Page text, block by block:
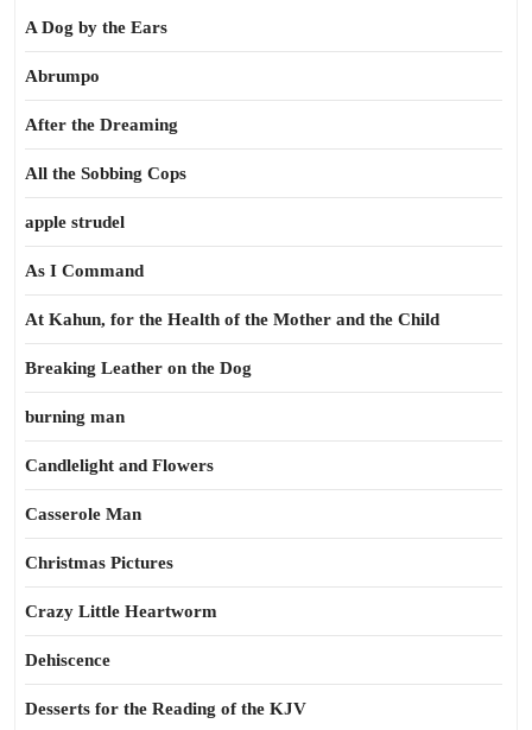
A Dog by the Ears
Abrumpo
After the Dreaming
All the Sobbing Cops
apple strudel
As I Command
At Kahun, for the Health of the Mother and the Child
Breaking Leather on the Dog
burning man
Candlelight and Flowers
Casserole Man
Christmas Pictures
Crazy Little Heartworm
Dehiscence
Desserts for the Reading of the KJV